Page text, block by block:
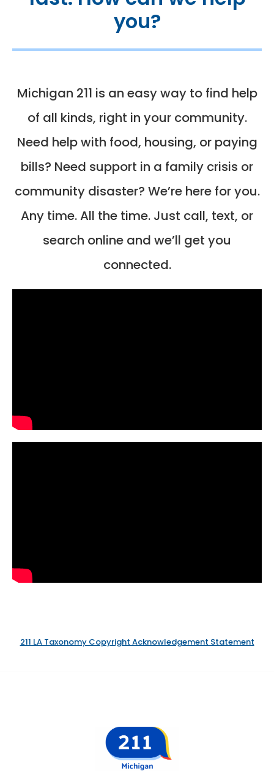
you?
Michigan 211 is an easy way to find help
of all kinds, right in your community.
Need help with food, housing, or paying
bills? Need support in a family crisis or
community disaster? We’re here for you.
Any time. All the time. Just call, text, or
search online and we’ll get you
connected.
211 LA Taxonomy Copyright Acknowledgement Statement